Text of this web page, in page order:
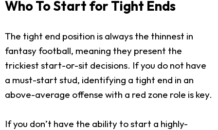
Who To Start for Tight Ends
The tight end position is always the thinnest in
fantasy football, meaning they present the
trickiest start-or-sit decisions. If you do not have
a must-start stud, identifying a tight end in an
above-average offense with a red zone role is key.
If you don’t have the ability to start a highly-